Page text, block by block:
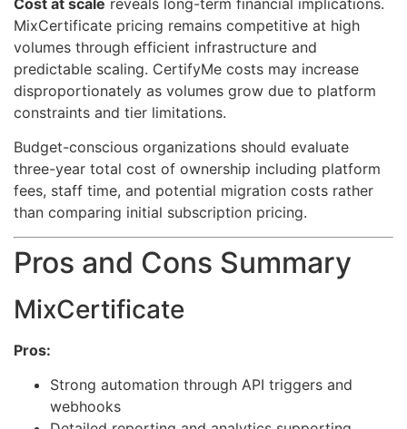
MixCertificate pricing remains competitive at high
volumes through efficient infrastructure and
predictable scaling. CertifyMe costs may increase
disproportionately as volumes grow due to platform
constraints and tier limitations.
Budget-conscious organizations should evaluate
three-year total cost of ownership including platform
fees, staff time, and potential migration costs rather
than comparing initial subscription pricing.
Pros and Cons Summary
MixCertificate
Pros:
Strong automation through API triggers and
webhooks